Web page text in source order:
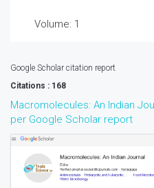
Volume: 1
Google Scholar citation report
Citations : 168
Macromolecules: An Indian
per Google Scholar report